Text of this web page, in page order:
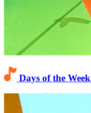
Days of the